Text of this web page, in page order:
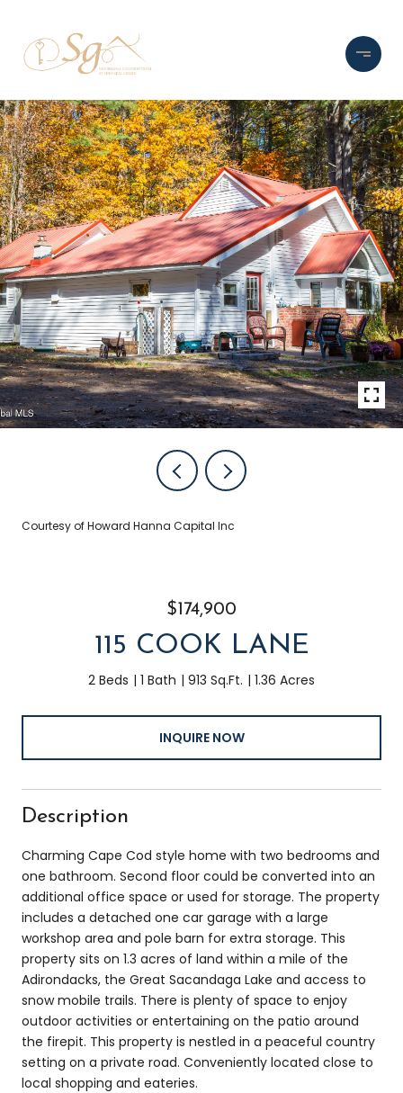
Courtesy of Howard Hanna Capital Inc
$174,900
115 COOK LANE
2 Beds 1 Bath 913 Sq.Ft. 1.36 Acres
INQUIRE NOW
Description
Charming Cape Cod style home with two bedrooms and
one bathroom. Second floor could be converted into an
additional office space or used for storage. The property
includes a detached one car garage with a large
workshop area and pole barn for extra storage. This
property sits on 1.3 acres of land within a mile of the
Adirondacks, the Great Sacandaga Lake and access to
snow mobile trails. There is plenty of space to enjoy
outdoor activities or entertaining on the patio around
the firepit. This property is nestled in a peaceful country
setting on a private road. Conveniently located close to
local shopping and eateries.